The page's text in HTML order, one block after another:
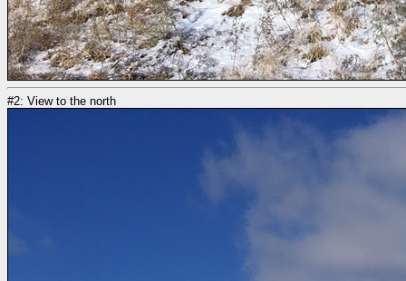
#2: View to the north